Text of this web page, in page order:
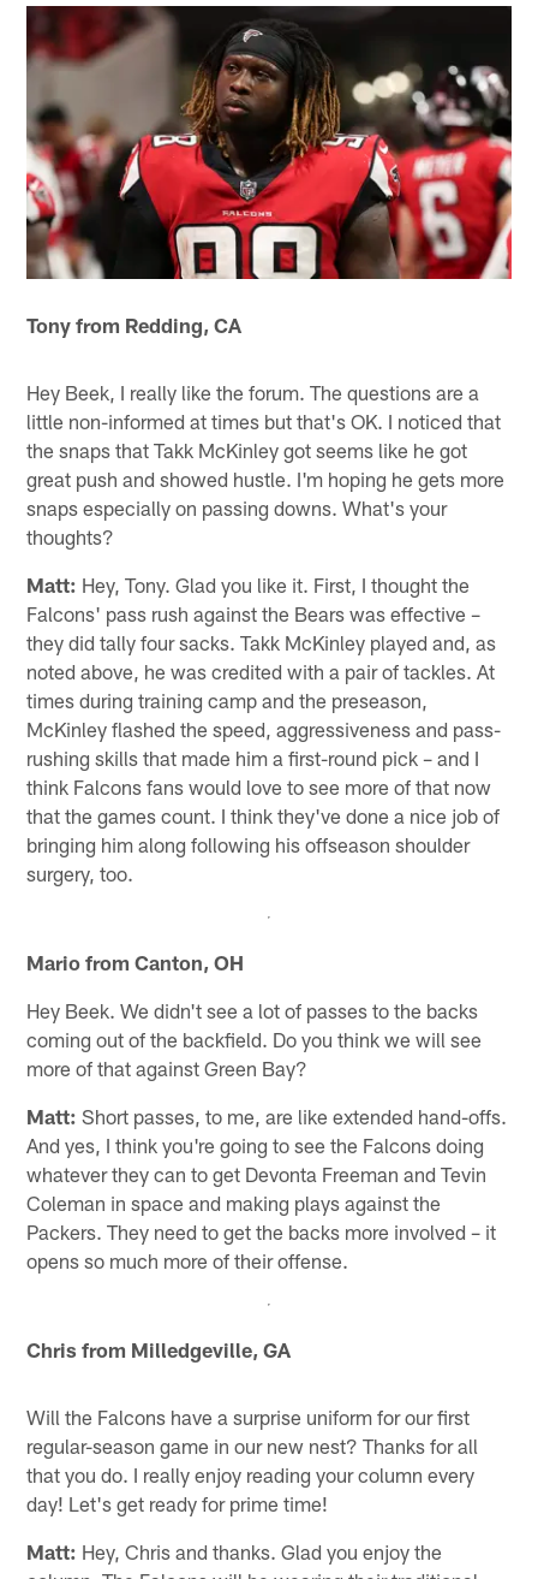
Tony from Redding, CA
Hey Beek, I really like the forum. The questions are a
little non-informed at times but that's OK. I noticed that
the snaps that Takk McKinley got seems like he got
great push and showed hustle. I'm hoping he gets more
snaps especially on passing downs. What's your
thoughts?
Matt: Hey, Tony. Glad you like it. First, I thought the
Falcons' pass rush against the Bears was effective –
they did tally four sacks. Takk McKinley played and, as
noted above, he was credited with a pair of tackles. At
times during training camp and the preseason,
McKinley flashed the speed, aggressiveness and pass-
rushing skills that made him a first-round pick – and I
think Falcons fans would love to see more of that now
that the games count. I think they've done a nice job of
bringing him along following his offseason shoulder
surgery, too.
Mario from Canton, OH
Hey Beek. We didn't see a lot of passes to the backs
coming out of the backfield. Do you think we will see
more of that against Green Bay?
Matt: Short passes, to me, are like extended hand-offs.
And yes, I think you're going to see the Falcons doing
whatever they can to get Devonta Freeman and Tevin
Coleman in space and making plays against the
Packers. They need to get the backs more involved – it
opens so much more of their offense.
Chris from Milledgeville, GA
Will the Falcons have a surprise uniform for our first
regular-season game in our new nest? Thanks for all
that you do. I really enjoy reading your column every
day! Let's get ready for prime time!
Matt: Hey, Chris and thanks. Glad you enjoy the